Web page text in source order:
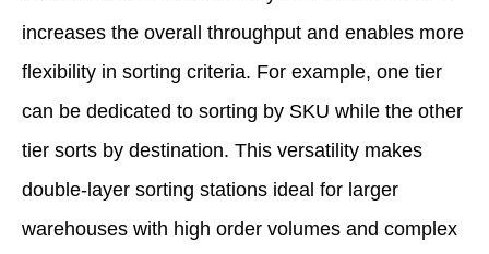
increases the overall throughput and enables more
flexibility in sorting criteria. For example, one tier
can be dedicated to sorting by SKU while the other
tier sorts by destination. This versatility makes
double-layer sorting stations ideal for larger
warehouses with high order volumes and complex